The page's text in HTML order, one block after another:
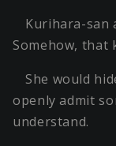
Kurihara-san
Somehow, that
She would
openly admit
understand.